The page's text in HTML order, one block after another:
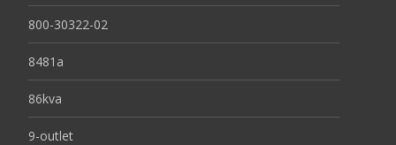
800-30322-02
8481a
86kva
9-outlet